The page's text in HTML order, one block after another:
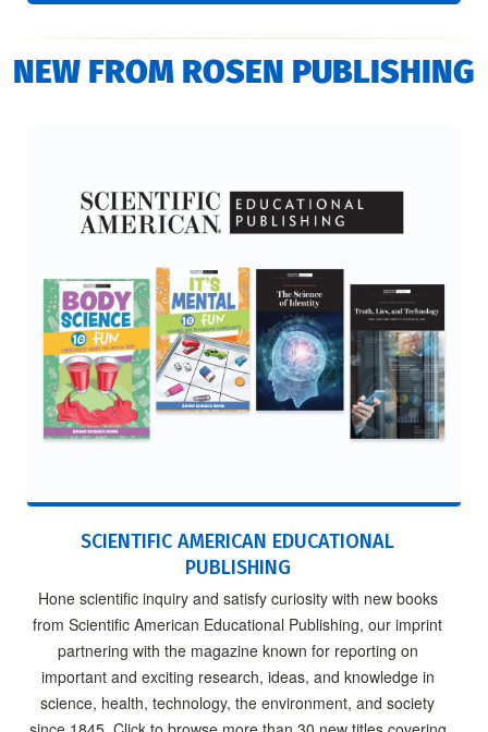
NEW FROM ROSEN PUBLISHING
SCIENTIFIC AMERICAN EDUCATIONAL
PUBLISHING
Hone scientific inquiry and satisfy curiosity with new books
from Scientific American Educational Publishing, our imprint
partnering with the magazine known for reporting on
important and exciting research, ideas, and knowledge in
science, health, technology, the environment, and society